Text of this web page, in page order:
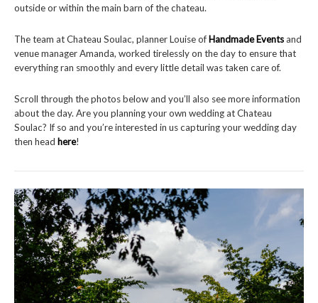
outside or within the main barn of the chateau.
The team at Chateau Soulac, planner Louise ofHandmade Eventsand
venue manager Amanda, worked tirelessly on the day to ensure that
everything ran smoothly and every little detail was taken care of.
Scroll through the photos below and you’ll also see more information
about the day. Are you planning your own wedding at Chateau
Soulac? If so and you’re interested in us capturing your wedding day
then head here!